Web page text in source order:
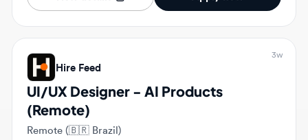
UI/UX Designer - AI Products
(Remote)
Remote (🇧🇷 Brazil)
The UI/UX Designer will design and refine user
interfaces for web and mobile applications, focusing